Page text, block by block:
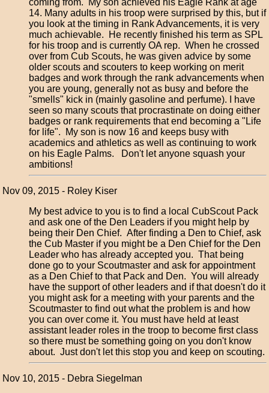
coming from. My son achieved his Eagle Rank at age
14. Many adults in his troop were surprised by this, but if
you look at the timing in Rank Advancements, it is very
much achievable. He recently finished his term as SPL
for his troop and is currently OA rep. When he crossed
over from Cub Scouts, he was given advice by some
older scouts and scouters to keep working on merit
badges and work through the rank advancements when
you are young, generally not as busy and before the
"smells" kick in (mainly gasoline and perfume). I have
seen so many scouts that procrastinate on doing either
badges or rank requirements that end becoming a "Life
for life". My son is now 16 and keeps busy with
academics and athletics as well as continuing to work
on his Eagle Palms. Don't let anyone squash your
ambitions!
Nov 09, 2015 - Roley Kiser
My best advice to you is to find a local CubScout Pack
and ask one of the Den Leaders if you might help by
being their Den Chief. After finding a Den to Chief, ask
the Cub Master if you might be a Den Chief for the Den
Leader who has already accepted you. That being
done go to your Scoutmaster and ask for appointment
as a Den Chief to that Pack and Den. You will already
have the support of other leaders and if that doesn't do it
you might ask for a meeting with your parents and the
Scoutmaster to find out what the problem is and how
you can over come it. You must have held at least
assistant leader roles in the troop to become first class
so there must be something going on you don't know
about. Just don't let this stop you and keep on scouting.
Nov 10, 2015 - Debra Siegelman